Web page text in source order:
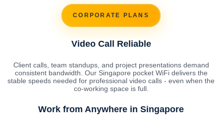
CORPORATE PLANS
Video Call Reliable
Client calls, team standups, and project presentations demand
consistent bandwidth. Our Singapore pocket WiFi delivers the
stable speeds needed for professional video calls - even when the
co-working space is full.
Work from Anywhere in Singapore